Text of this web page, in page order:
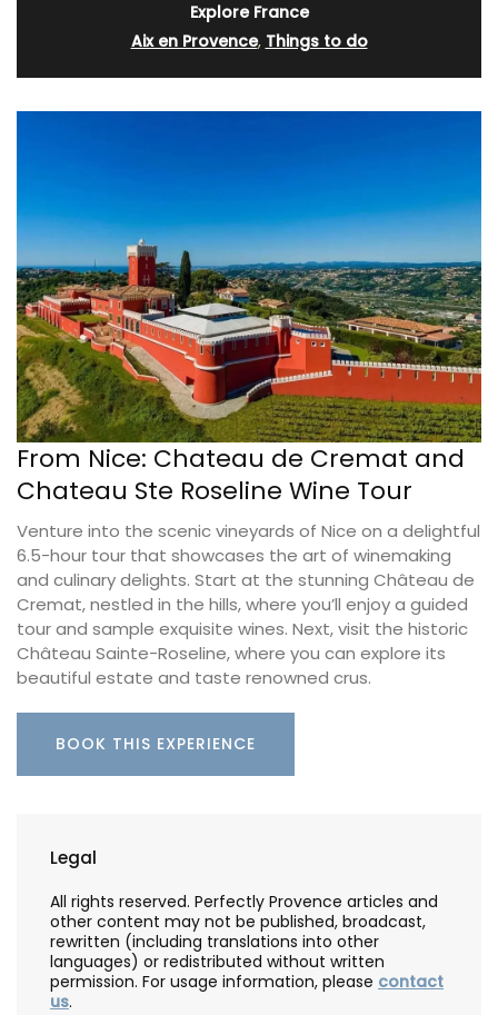
Explore France
Aix en Provence, Things to do
From Nice: Chateau de Cremat and
Chateau Ste Roseline Wine Tour
Venture into the scenic vineyards of Nice on a delightful
6.5-hour tour that showcases the art of winemaking
and culinary delights. Start at the stunning Château de
Cremat, nestled in the hills, where you’ll enjoy a guided
tour and sample exquisite wines. Next, visit the historic
Château Sainte-Roseline, where you can explore its
beautiful estate and taste renowned crus.
BOOK THIS EXPERIENCE
Legal
All rights reserved. Perfectly Provence articles and
other content may not be published, broadcast,
rewritten (including translations into other
languages) or redistributed without written
permission. For usage information, please contact
us.